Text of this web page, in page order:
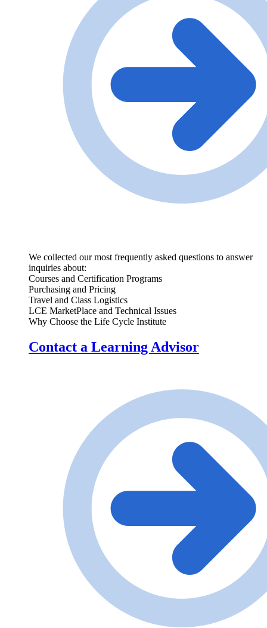
We collected our most frequently asked questions to answer
inquiries about:
Courses and Certification Programs
Purchasing and Pricing
Travel and Class Logistics
LCE MarketPlace and Technical Issues
Why Choose the Life Cycle Institute
Contact a Learning Advisor